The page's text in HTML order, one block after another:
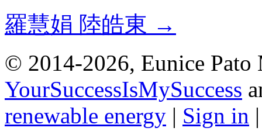
羅慧娟 陸皓東 →
© 2014-2026, Eunice Pato
YourSuccessIsMySuccess
renewable energy | Sign in